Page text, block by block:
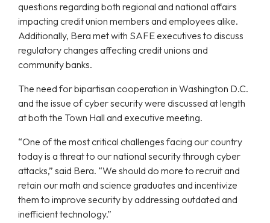
questions regarding both regional and national affairs
impacting credit union members and employees alike.
Additionally, Bera met with SAFE executives to discuss
regulatory changes affecting credit unions and
community banks.
The need for bipartisan cooperation in Washington D.C.
and the issue of cyber security were discussed at length
at both the Town Hall and executive meeting.
“One of the most critical challenges facing our country
today is a threat to our national security through cyber
attacks,” said Bera. “We should do more to recruit and
retain our math and science graduates and incentivize
them to improve security by addressing outdated and
inefficient technology.”